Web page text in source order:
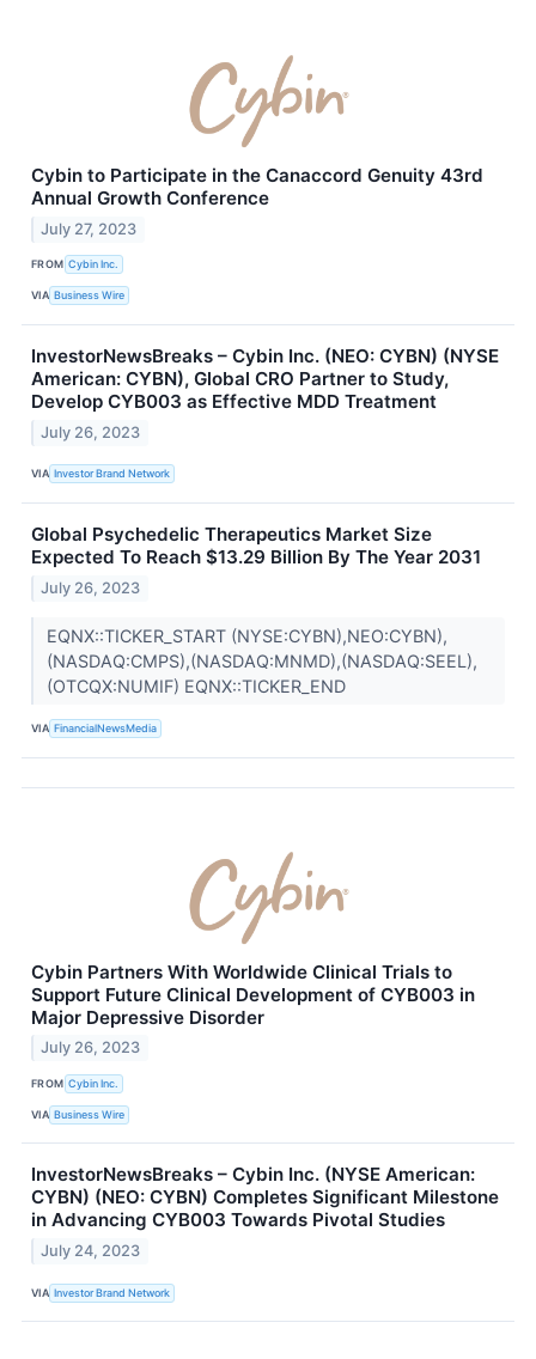
Cybin to Participate in the Canaccord Genuity 43rd
Annual Growth Conference
July 27, 2023
FROM Cybin Inc.
VIA Business Wire
InvestorNewsBreaks – Cybin Inc. (NEO: CYBN) (NYSE
American: CYBN), Global CRO Partner to Study,
Develop CYB003 as Effective MDD Treatment
July 26, 2023
VIA Investor Brand Network
Global Psychedelic Therapeutics Market Size
Expected To Reach $13.29 Billion By The Year 2031
July 26, 2023
EQNX::TICKER_START (NYSE:CYBN),NEO:CYBN),
(NASDAQ:CMPS),(NASDAQ:MNMD),(NASDAQ:SEEL),
(OTCQX:NUMIF) EQNX::TICKER_END
VIA FinancialNewsMedia
Cybin Partners With Worldwide Clinical Trials to
Support Future Clinical Development of CYB003 in
Major Depressive Disorder
July 26, 2023
FROM Cybin Inc.
VIA Business Wire
InvestorNewsBreaks – Cybin Inc. (NYSE American:
CYBN) (NEO: CYBN) Completes Significant Milestone
in Advancing CYB003 Towards Pivotal Studies
July 24, 2023
VIA Investor Brand Network